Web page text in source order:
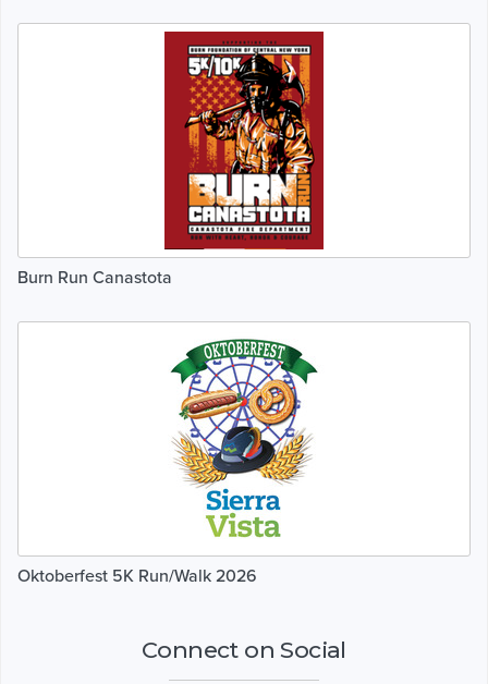
Burn Run Canastota
Oktoberfest 5K Run/Walk 2026
Connect on Social